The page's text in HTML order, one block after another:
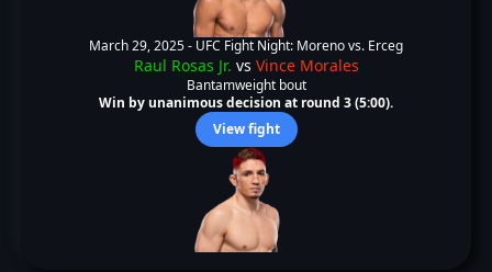
March 29, 2025 - UFC Fight Night: Moreno vs. Erceg
Raul Rosas Jr. vs Vince Morales
Bantamweight bout
Win by unanimous decision at round 3 (5:00).
View fight